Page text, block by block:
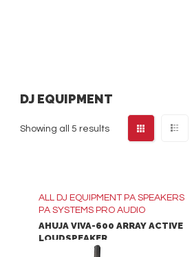
DJ EQUIPMENT
Showing all 5 results
ALL DJ EQUIPMENT PA SPEAKERS
PA SYSTEMS PRO AUDIO
AHUJA VIVA-600 ARRAY ACTIVE
LOUDSPEAKER